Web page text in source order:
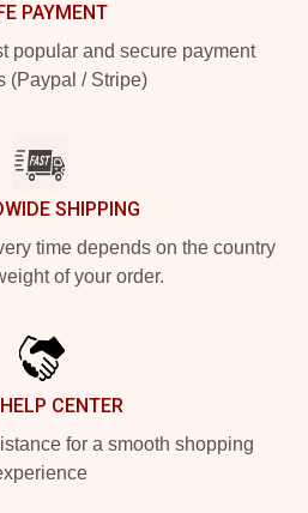
PAYMENT
popular and secure payment
(Paypal / Stripe)
SHIPPING
time depends on the country
of your order.
CENTER
for a smooth shopping